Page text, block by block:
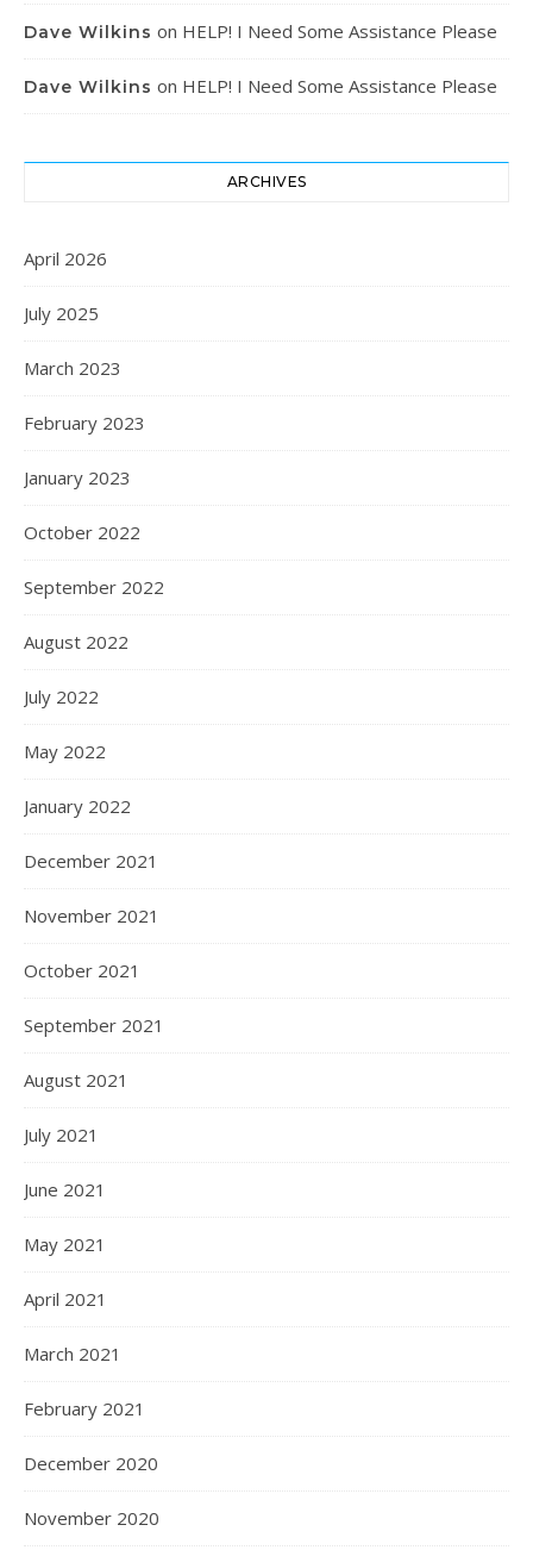
Dave Wilkins on HELP! I Need Some Assistance Please
Dave Wilkins on HELP! I Need Some Assistance Please
ARCHIVES
April 2026
July 2025
March 2023
February 2023
January 2023
October 2022
September 2022
August 2022
July 2022
May 2022
January 2022
December 2021
November 2021
October 2021
September 2021
August 2021
July 2021
June 2021
May 2021
April 2021
March 2021
February 2021
December 2020
November 2020